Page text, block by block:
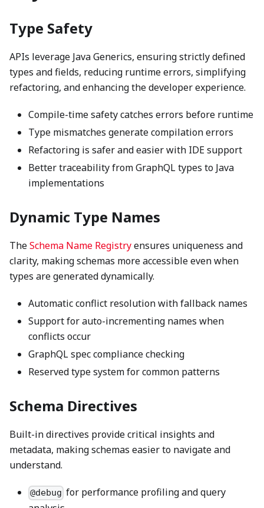
Type Safety
APIs leverage Java Generics, ensuring strictly defined
types and fields, reducing runtime errors, simplifying
refactoring, and enhancing the developer experience.
Compile-time safety catches errors before runtime
Type mismatches generate compilation errors
Refactoring is safer and easier with IDE support
Better traceability from GraphQL types to Java
implementations
Dynamic Type Names
TheSchema Name Registryensures uniqueness and
clarity, making schemas more accessible even when
types are generated dynamically.
Automatic conflict resolution with fallback names
Support for auto-incrementing names when
conflicts occur
GraphQL spec compliance checking
Reserved type system for common patterns
Schema Directives
Built-in directives provide critical insights and
metadata, making schemas easier to navigate and
understand.
@debug for performance profiling and query